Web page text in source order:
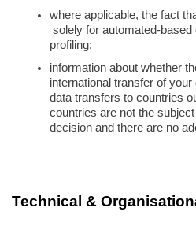
where applicable, the fact
solely for automated-
profiling;
information about whether
international transfer of
data transfers to countries
countries are not the
decision and there are no
Technical &